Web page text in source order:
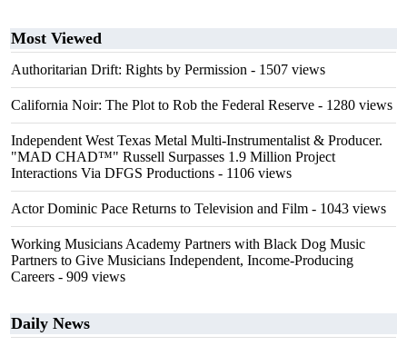
Most Viewed
Authoritarian Drift: Rights by Permission - 1507 views
California Noir: The Plot to Rob the Federal Reserve - 1280 views
Independent West Texas Metal Multi-Instrumentalist & Producer.
"MAD CHAD™" Russell Surpasses 1.9 Million Project
Interactions Via DFGS Productions - 1106 views
Actor Dominic Pace Returns to Television and Film - 1043 views
Working Musicians Academy Partners with Black Dog Music
Partners to Give Musicians Independent, Income-Producing
Careers - 909 views
Daily News